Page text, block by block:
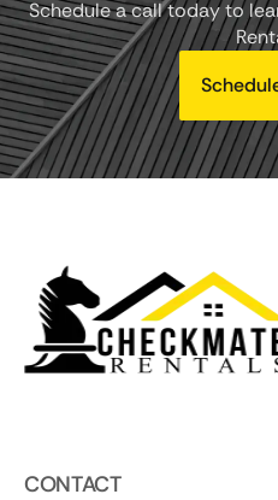
Schedule a call today to
CONTACT